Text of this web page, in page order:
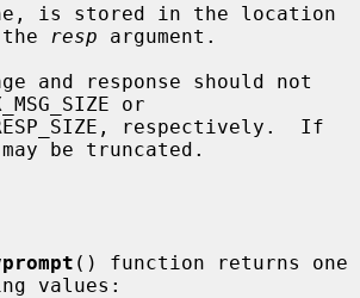
resp argument.
or
be truncated.
() function returns one
values: